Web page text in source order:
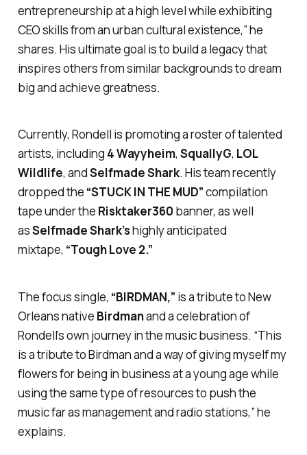
entrepreneurship at a high level while exhibiting
CEO skills from an urban cultural existence,” he
shares. His ultimate goal is to build a legacy that
inspires others from similar backgrounds to dream
big and achieve greatness.
Currently, Rondell is promoting a roster of talented
artists, including 4 Wayyheim, SquallyG, LOL
Wildlife, andSelfmade Shark. His team recently
dropped the “STUCK IN THE MUD”compilation
tape under the Risktaker360 banner, as well
asSelfmade Shark’shighly anticipated
mixtape, “Tough Love 2.”
The focus single, “BIRDMAN,” is a tribute to New
Orleans native Birdmanand a celebration of
Rondell’s own journey in the music business. “This
is a tribute to Birdman and a way of giving myself my
flowers for being in business at a young age while
using the same type of resources to push the
music far as management and radio stations,” he
explains.